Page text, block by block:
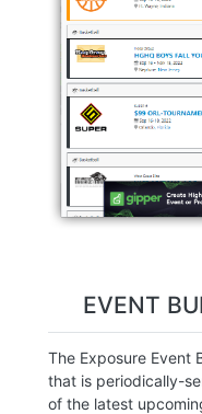
EVENT
The Exposure Event
that is periodically-
of the latest